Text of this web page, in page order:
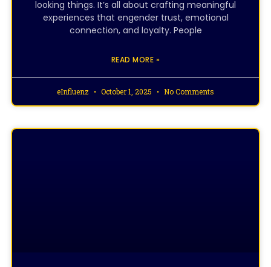
looking things. It’s all about crafting meaningful
experiences that engender trust, emotional
connection, and loyalty. People
READ MORE »
eInfluenz October 1, 2025 No Comments